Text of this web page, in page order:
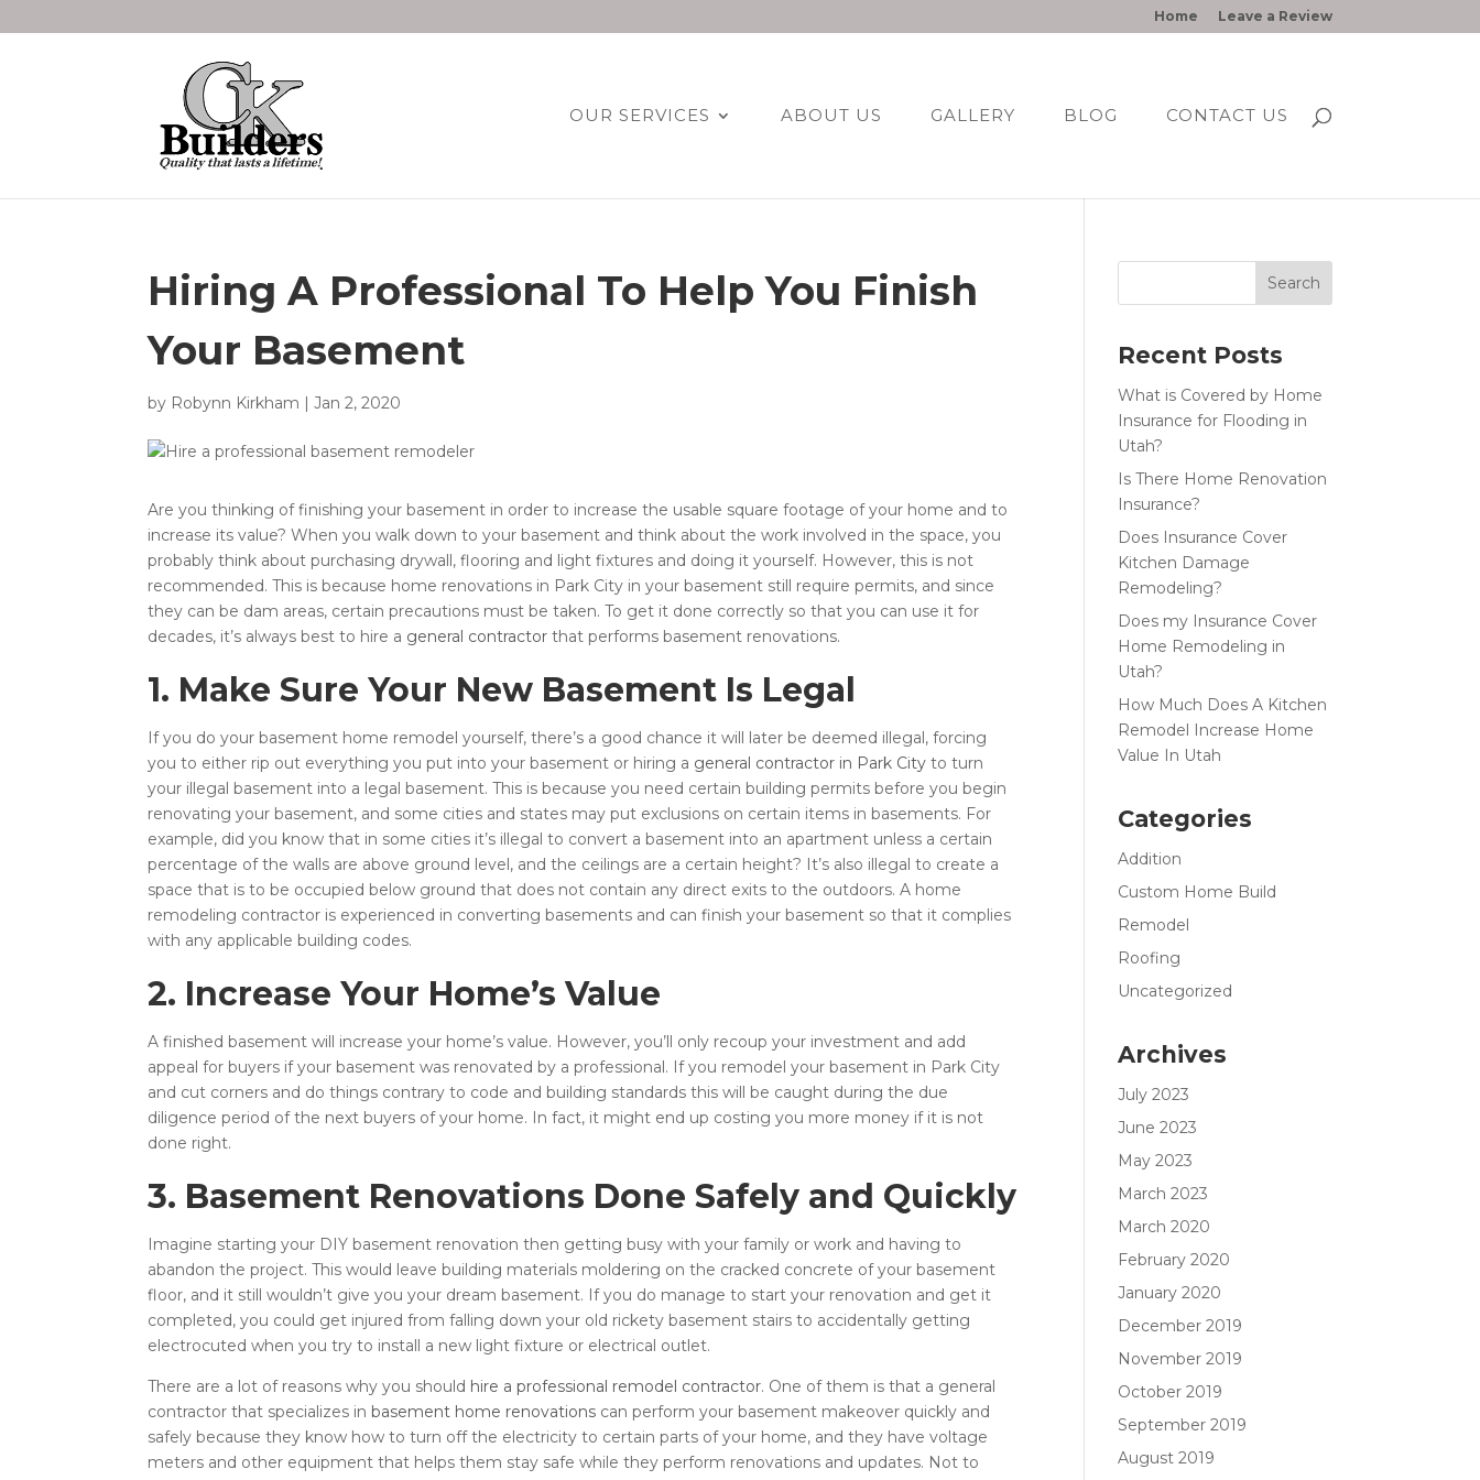
Home Leave a Review
OUR SERVICES ABOUT US GALLERY BLOG CONTACT US
Hiring A Professional To Help You Finish
Your Basement
by Robynn Kirkham |Jan 2, 2020
Are you thinking of finishing your basement in order to increase the usable square footage of your home and to
increase its value? When you walk down to your basement and think about the work involved in the space, you
probably think about purchasing drywall, flooring and light fixtures and doing it yourself. However, this is not
recommended. This is because home renovations in Park City in your basement still require permits, and since
they can be dam areas, certain precautions must be taken. To get it done correctly so that you can use it for
decades, it’s always best to hire a general contractor that performs basement renovations.
1. Make Sure Your New Basement Is Legal
If you do your basement home remodel yourself, there’s a good chance it will later be deemed illegal, forcing
you to either rip out everything you put into your basement or hiring a general contractor in Park City to turn
your illegal basement into a legal basement. This is because you need certain building permits before you begin
renovating your basement, and some cities and states may put exclusions on certain items in basements. For
example, did you know that in some cities it’s illegal to convert a basement into an apartment unless a certain
percentage of the walls are above ground level, and the ceilings are a certain height? It’s also illegal to create a
space that is to be occupied below ground that does not contain any direct exits to the outdoors. A home
remodeling contractor is experienced in converting basements and can finish your basement so that it complies
with any applicable building codes.
2. Increase Your Home’s Value
A finished basement will increase your home’s value. However, you’ll only recoup your investment and add
appeal for buyers if your basement was renovated by a professional. If you remodel your basement in Park City
and cut corners and do things contrary to code and building standards this will be caught during the due
diligence period of the next buyers of your home. In fact, it might end up costing you more money if it is not
done right.
3. Basement Renovations Done Safely and Quickly
Imagine starting your DIY basement renovation then getting busy with your family or work and having to
abandon the project. This would leave building materials moldering on the cracked concrete of your basement
floor, and it still wouldn’t give you your dream basement. If you do manage to start your renovation and get it
completed, you could get injured from falling down your old rickety basement stairs to accidentally getting
electrocuted when you try to install a new light fixture or electrical outlet.
There are a lot of reasons why you should hire a professional remodel contractor. One of them is that a general
contractor that specializes inbasement home renovations can perform your basement makeover quickly and
safely because they know how to turn off the electricity to certain parts of your home, and they have voltage
meters and other equipment that helps them stay safe while they perform renovations and updates. Not to
Recent Posts
What is Covered by Home
Insurance for Flooding in
Utah?
Is There Home Renovation
Insurance?
Does Insurance Cover
Kitchen Damage
Remodeling?
Does my Insurance Cover
Home Remodeling in
Utah?
How Much Does A Kitchen
Remodel Increase Home
Value In Utah
Categories
Addition
Custom Home Build
Remodel
Roofing
Uncategorized
Archives
July 2023
June 2023
May 2023
March 2023
March 2020
February 2020
January 2020
December 2019
November 2019
October 2019
September 2019
August 2019